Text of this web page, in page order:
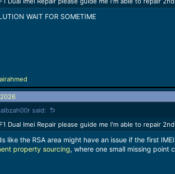
WAIT FOR SOMETIME
said:
Dual Imei Repair please guide me I'm able to repair
like the RSA area might have an issue if the first
property sourcing, where one small missing point